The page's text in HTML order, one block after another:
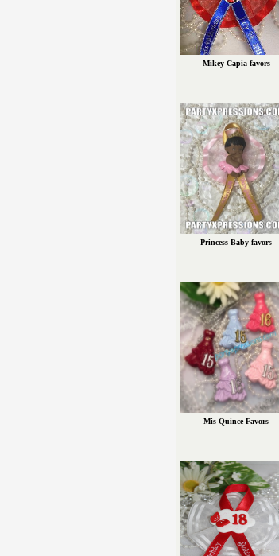
Mikey Capia favors
Princess Baby favors
Mis Quince Favors